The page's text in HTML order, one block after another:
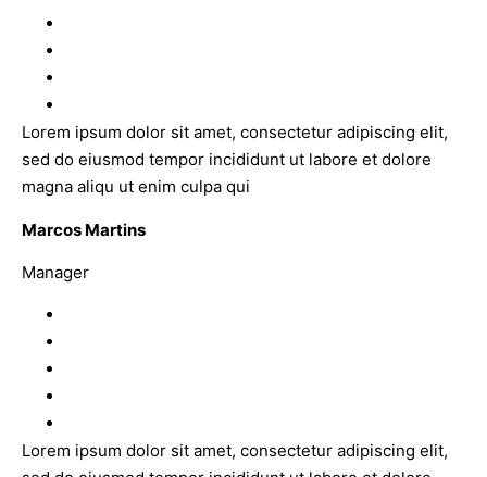
Lorem ipsum dolor sit amet, consectetur adipiscing elit,
sed do eiusmod tempor incididunt ut labore et dolore
magna aliqu ut enim culpa qui
Marcos Martins
Manager
Lorem ipsum dolor sit amet, consectetur adipiscing elit,